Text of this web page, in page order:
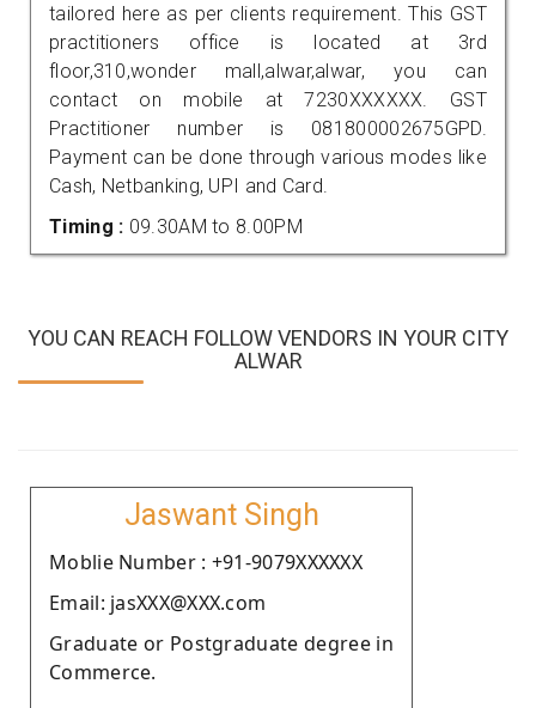
tailored here as per clients requirement. This GST
practitioners office is located at 3rd
floor,310,wonder mall,alwar,alwar, you can
contact on mobile at 7230XXXXXX. GST
Practitioner number is 081800002675GPD.
Payment can be done through various modes like
Cash, Netbanking, UPI and Card.
Timing : 09.30AM to 8.00PM
YOU CAN REACH FOLLOW VENDORS IN YOUR CITY
ALWAR
Jaswant Singh
Moblie Number : +91-9079XXXXXX
Email: jasXXX@XXX.com
Graduate or Postgraduate degree in
Commerce.